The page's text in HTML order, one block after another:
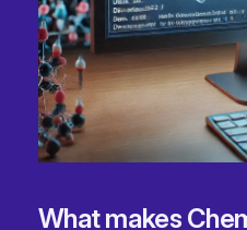
What makes